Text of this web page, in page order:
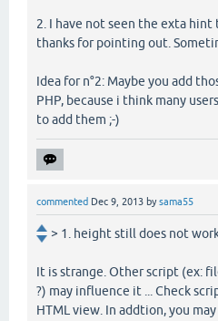
2. I have not seen the exta
thanks for pointing out.
Idea for n°2: Maybe you add
PHP, because i think many
to add them ;-)
commented Dec 9, 2013 bysama55
> 1. height still does not
It is strange. Other script (ex:
?) may influence it ... Check
HTML view. In addtion, you